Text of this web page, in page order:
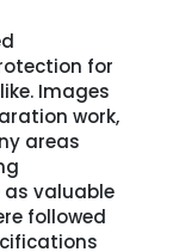
for
Images
work,
areas
as valuable
followed